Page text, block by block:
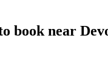
book near